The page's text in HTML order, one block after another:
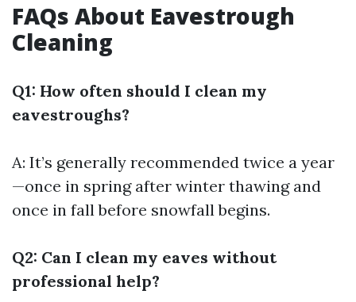
FAQs About Eavestrough
Cleaning
Q1: How often should I clean my
eavestroughs?
A: It’s generally recommended twice a year
—once in spring after winter thawing and
once in fall before snowfall begins.
Q2: Can I clean my eaves without
professional help?